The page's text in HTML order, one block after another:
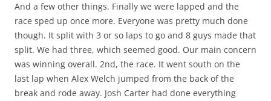
And a few other things. Finally we were lapped and the
race sped up once more. Everyone was pretty much done
though. It split with 3 or so laps to go and 8 guys made that
split. We had three, which seemed good. Our main concern
was winning overall. 2nd, the race. It went south on the
last lap when Alex Welch jumped from the back of the
break and rode away. Josh Carter had done everything